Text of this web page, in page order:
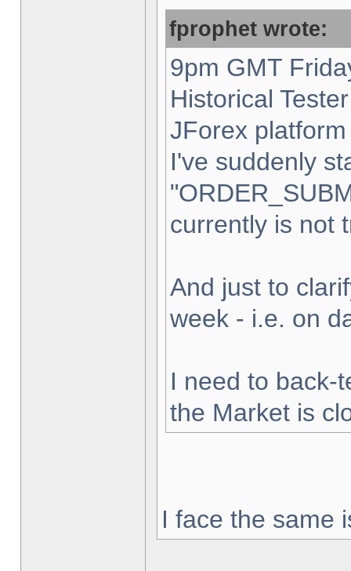
fprophet wrote:
9pm GMT
Historical
JForex
I've suddenly
currently is not
And just to
week - i.e. on
I need to back-
the Market is
I face the same